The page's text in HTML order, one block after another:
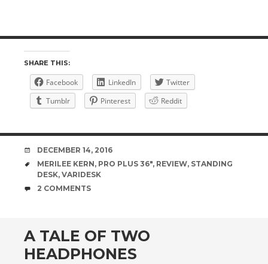
SHARE THIS:
Facebook LinkedIn
Twitter
Tumblr
Pinterest Reddit
DATE
DECEMBER 14, 2016
TAGS
MERILEE KERN, PRO PLUS 36", REVIEW, STANDING
DESK, VARIDESK
COMMENTS
2 COMMENTS
A TALE OF TWO
HEADPHONES